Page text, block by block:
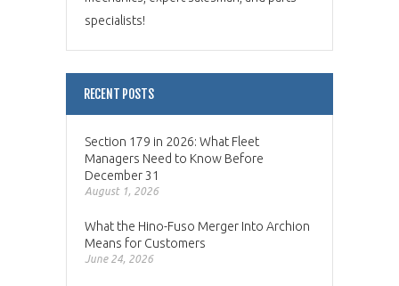
specialists!
RECENT POSTS
Section 179 in 2026: What Fleet
Managers Need to Know Before
December 31
August 1, 2026
What the Hino-Fuso Merger Into Archion
Means for Customers
June 24, 2026